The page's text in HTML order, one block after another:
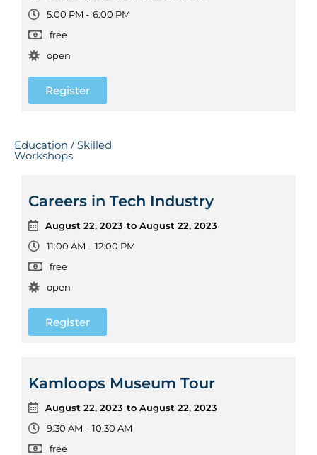
5:00 PM - 6:00 PM
free
open
Register
Education / Skilled
Workshops
Careers in Tech Industry
August 22, 2023 to August 22, 2023
11:00 AM - 12:00 PM
free
open
Register
Kamloops Museum Tour
August 22, 2023 to August 22, 2023
9:30 AM - 10:30 AM
free